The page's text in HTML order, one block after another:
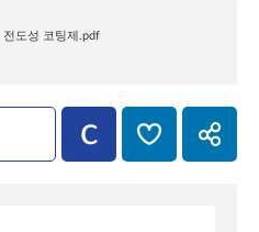
전도성 코팅제.pdf